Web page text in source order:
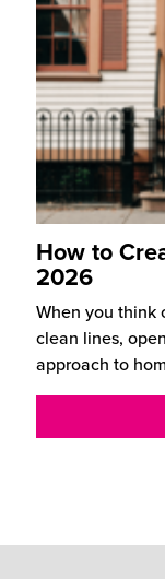
How to
2026
When you think
clean lines,
approach to